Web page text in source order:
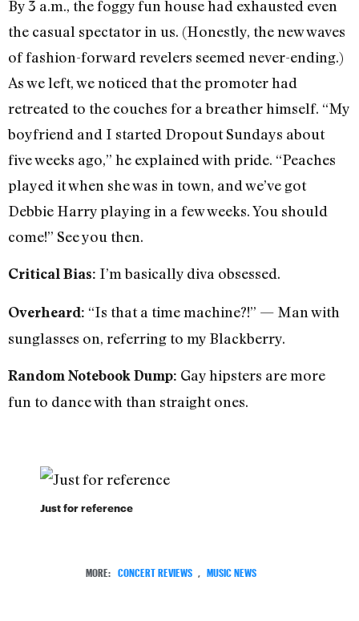
By 3 a.m., the foggy fun house had exhausted even
the casual spectator in us. (Honestly, the new waves
of fashion-forward revelers seemed never-ending.)
As we left, we noticed that the promoter had
retreated to the couches for a breather himself. “My
boyfriend and I started Dropout Sundays about
five weeks ago,” he explained with pride. “Peaches
played it when she was in town, and we’ve got
Debbie Harry playing in a few weeks. You should
come!” See you then.
Critical Bias: I’m basically diva obsessed.
Overheard: “Is that a time machine?!” — Man with
sunglasses on, referring to my Blackberry.
Random Notebook Dump: Gay hipsters are more
fun to dance with than straight ones.
Just for reference
MORE: CONCERT REVIEWS MUSIC NEWS